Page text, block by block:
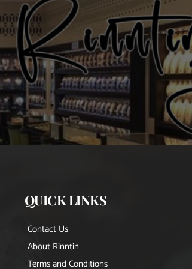
QUICK LINKS
Contact Us
About Rinntin
Terms and Conditions